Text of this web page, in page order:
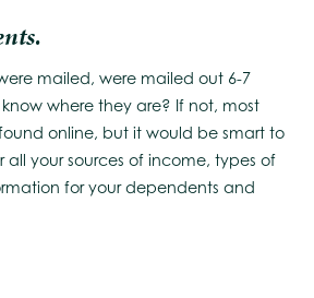
mailed, were mailed out 6-7
where they are? If not, most
online, but it would be smart to
your sources of income, types of
for your dependents and